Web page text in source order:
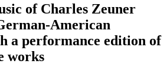
of Charles Zeuner
American
a performance edition of
works